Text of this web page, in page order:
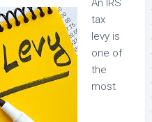
An IRS
tax
levy is
one of
the
most